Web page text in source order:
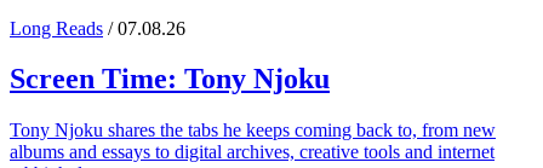
Long Reads / 07.08.26
Screen Time: Tony Njoku
Tony Njoku shares the tabs he keeps coming back to, from new
albums and essays to digital archives, creative tools and internet